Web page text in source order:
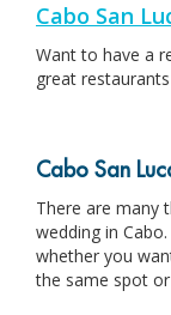
Cabo San
Want to have a
great
Cabo San
There are many
wedding in
whether you
the same spot